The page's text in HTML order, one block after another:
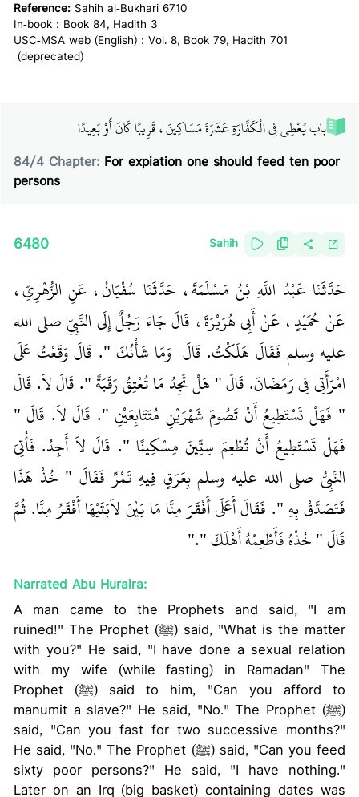
Reference: Sahih al-Bukhari 6710
In-book : Book 84, Hadith 3
USC-MSA web (English) : Vol. 8, Book 79, Hadith 701
(deprecated)
باب يُعْطِي فِي الْكَفَّارَةِ عَشَرَةَ مَسَاكِينَ، قَرِيبًا كَانَ أَوْ بَعِيدًا
84/4 Chapter: For expiation one should feed ten poor
persons
6480 Sahih
حَدَّثَنَا عَبْدُ اللَّهِ بْنُ مَسْلَمَةَ، حَدَّثَنَا سُفْيَانُ، عَنِ الزُّهْرِيِّ،
عَنْ حُمَيْدٍ، عَنْ أَبِي هُرَيْرَةَ، قَالَ جَاءَ رَجُلٌ إِلَى النَّبِيِّ صلى الله
عليه وسلم فَقَالَ هَلَكْتُ‏.‏ قَالَ ‏‏ وَمَا شَأْنُكَ ‏"‏‏.‏ قَالَ وَقَعْتُ عَلَى
امْرَأَتِي فِي رَمَضَانَ‏.‏ قَالَ ‏"‏ هَلْ تَجِدُ مَا تُعْتِقُ رَقَبَةً ‏"‏‏.‏ قَالَ لاَ‏.‏ قَالَ
‏"‏ فَهَلْ تَسْتَطِيعُ أَنْ تَصُومَ شَهْرَيْنِ مُتَتَابِعَيْنِ ‏"‏‏.‏ قَالَ لاَ‏.‏ قَالَ ‏"‏
فَهَلْ تَسْتَطِيعُ أَنْ تُطْعِمَ سِتِّينَ مِسْكِينًا ‏"‏‏.‏ قَالَ لاَ أَجِدُ‏.‏ فَأُتِيَ
النَّبِيُّ صلى الله عليه وسلم بِعَرَقٍ فِيهِ تَمْرٌ فَقَالَ ‏"‏ خُذْ هَذَا
فَتَصَدَّقْ بِهِ ‏"‏‏.‏ فَقَالَ أَعَلَى أَفْقَرَ مِنَّا مَا بَيْنَ لاَبَتَيْهَا أَفْقَرُ مِنَّا‏.‏ ثُمَّ
قَالَ ‏"‏ خُذْهُ فَأَطْعِمْهُ أَهْلَكَ ‏"‏‏.‏"
Narrated Abu Huraira:
A man came to the Prophets and said, "I am
ruined!" The Prophet (ﷺ) said, "What is the matter
with you?" He said, "I have done a sexual relation
with my wife (while fasting) in Ramadan" The
Prophet (ﷺ) said to him, "Can you afford to
manumit a slave?" He said, "No." The Prophet (ﷺ)
said, "Can you fast for two successive months?"
He said, "No." The Prophet (ﷺ) said, "Can you feed
sixty poor persons?" He said, "I have nothing."
Later on an Irq (big basket) containing dates was